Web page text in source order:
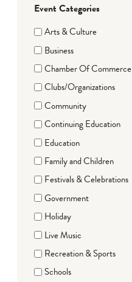
Event Categories
Arts & Culture
Business
Chamber Of Commerce
Clubs/Organizations
Community
Continuing Education
Education
Family and Children
Festivals & Celebrations
Government
Holiday
Live Music
Recreation & Sports
Schools